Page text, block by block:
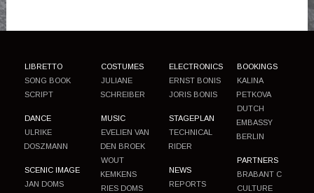
LIBRETTO
SONG BOOK
SCRIPT
DANCE
ULRIKE
DOSZMANN
SCENIC IMAGE
JAN DOMS
COSTUMES
JULIANE
SCHREIBER
MUSIC
EVELIEN VAN
DEN BROEK
WOUT
KEMKENS
RIES DOMS
ELECTRONICS
ERNST BONIS
JORIS BONIS
STAGEPLAN
TECHNICAL
RIDER
NEWS
REPORTS
BOOKINGS
KALINA
PETKOVA
DUTCH
EMBASSY
BERLIN
PARTNERS
BRABANT C
CULTURE